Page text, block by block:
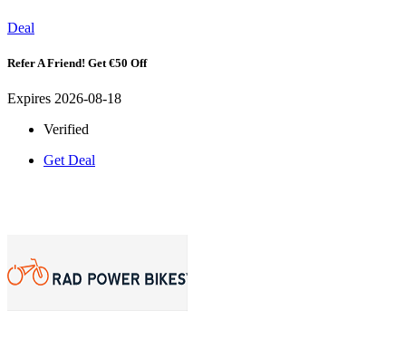
Deal
Refer A Friend! Get €50 Off
Expires 2026-08-18
Verified
Get Deal